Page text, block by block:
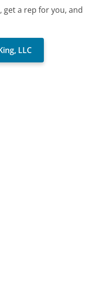
a rep for you, and
LLC